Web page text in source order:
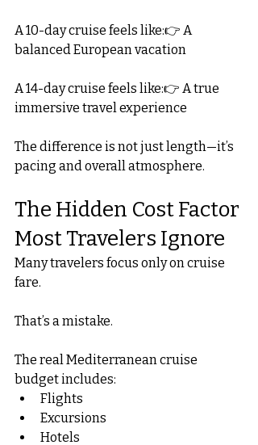
A 10-day cruise feels like:👉 A
balanced European vacation
A 14-day cruise feels like:👉 A true
immersive travel experience
The difference is not just length—it’s
pacing and overall atmosphere.
The Hidden Cost Factor
Most Travelers Ignore
Many travelers focus only on cruise
fare.
That’s a mistake.
The real Mediterranean cruise
budget includes:
Flights
Excursions
Hotels